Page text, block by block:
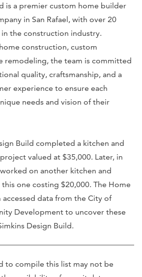
is a premier custom home builder
in San Rafael, with over 20
the construction industry.
construction, custom
remodeling, the team is committed
quality, craftsmanship, and a
experience to ensure each
needs and vision of their
Build completed a kitchen and
valued at $35,000. Later, in
on another kitchen and
one costing $20,000. The Home
data from the City of
Development to uncover these
Design Build.
to compile this list may not be